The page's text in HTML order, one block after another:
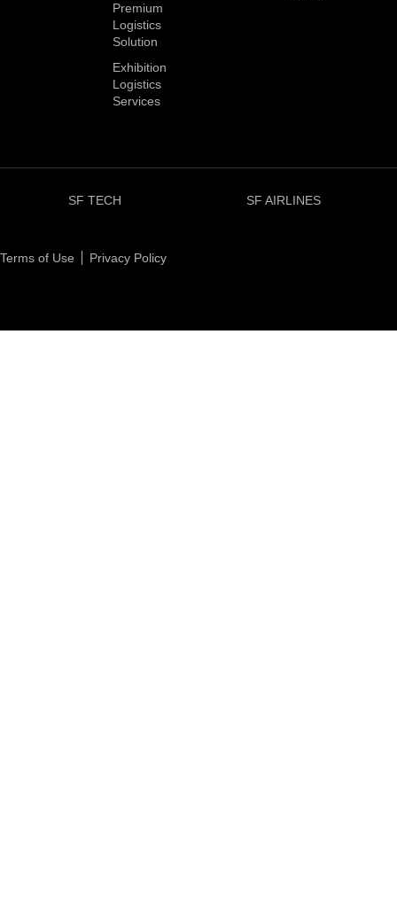
Premium
Logistics
Solution
Exhibition
Logistics
Services
SF TECH SF AIRLINES
Terms of Use Privacy Policy